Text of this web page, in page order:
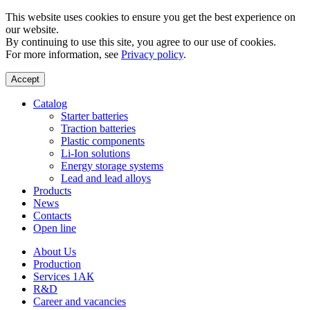
This website uses cookies to ensure you get the best experience on
our website.
By continuing to use this site, you agree to our use of cookies.
For more information, see Privacy policy.
Accept
Catalog
Starter batteries
Traction batteries
Plastic components
Li-Ion solutions
Energy storage systems
Lead and lead alloys
Products
News
Contacts
Open line
About Us
Production
Services 1АК
R&D
Career and vacancies